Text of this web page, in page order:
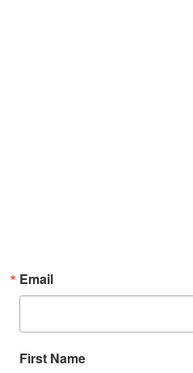
Email
First Name